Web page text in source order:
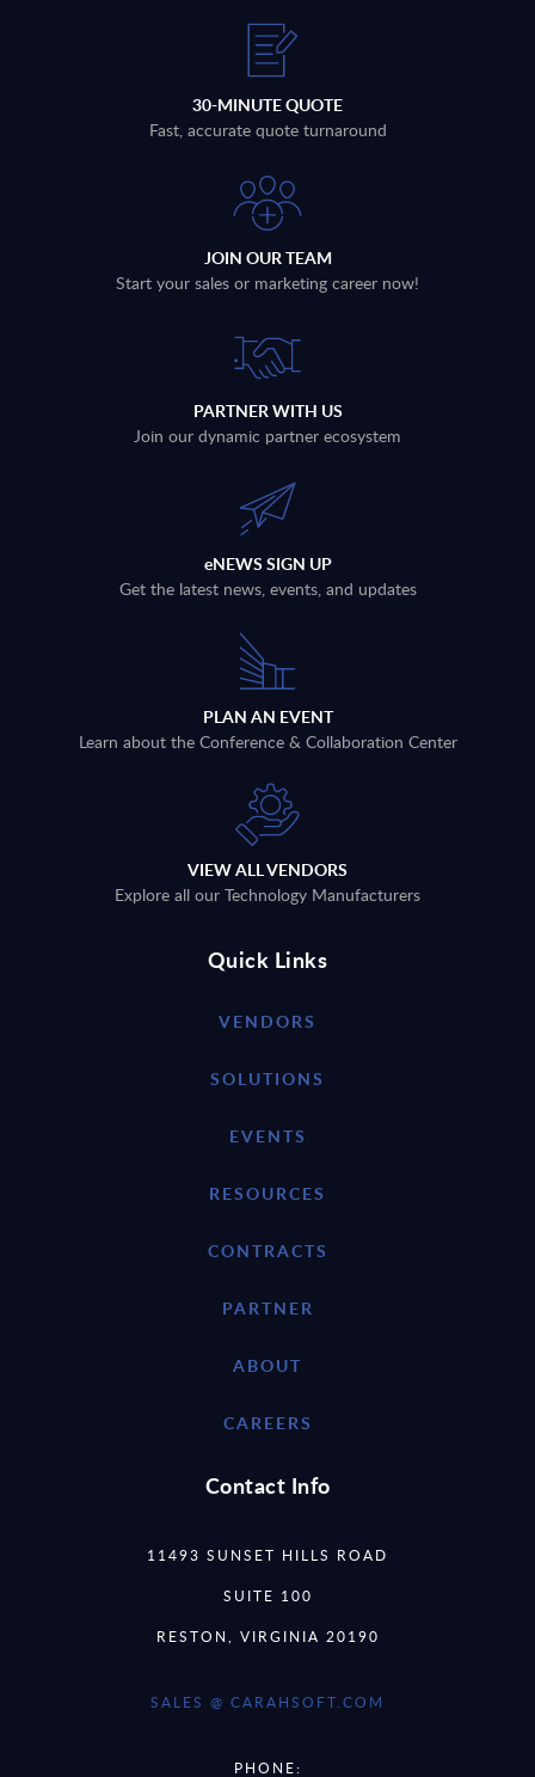
30-MINUTE QUOTE
Fast, accurate quote turnaround
JOIN OUR TEAM
Start your sales or marketing career now!
PARTNER WITH US
Join our dynamic partner ecosystem
eNEWS SIGN UP
Get the latest news, events, and updates
PLAN AN EVENT
Learn about the Conference & Collaboration Center
VIEW ALL VENDORS
Explore all our Technology Manufacturers
Quick Links
VENDORS
SOLUTIONS
EVENTS
RESOURCES
CONTRACTS
PARTNER
ABOUT
CAREERS
Contact Info
11493 SUNSET HILLS ROAD
SUITE 100
RESTON, VIRGINIA 20190
SALES @ CARAHSOFT.COM
PHONE: